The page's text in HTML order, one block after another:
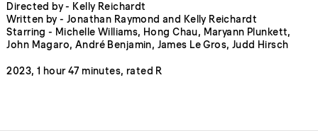
Directed by - Kelly Reichardt
Written by - Jonathan Raymond and Kelly Reichardt
Starring - Michelle Williams, Hong Chau, Maryann Plunkett,
John Magaro, André Benjamin, James Le Gros, Judd Hirsch
2023, 1 hour 47 minutes, rated R